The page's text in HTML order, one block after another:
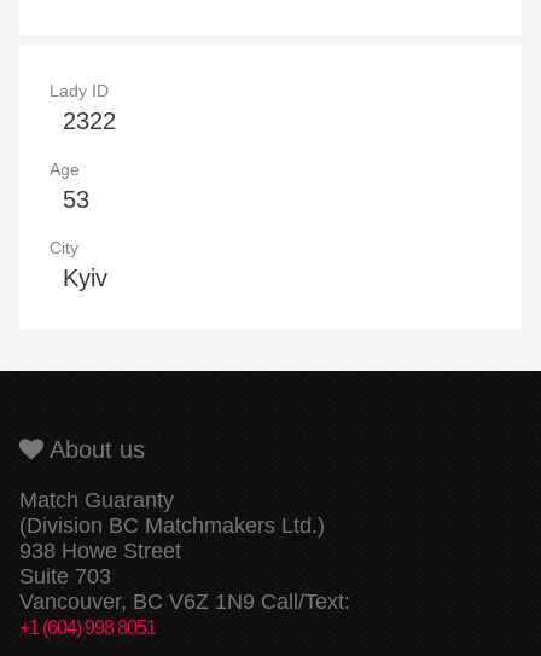
Lady ID
2322
Age
53
City
Kyiv
About us
Match Guaranty
(Division BC Matchmakers Ltd.)
938 Howe Street
Suite 703
Vancouver, BC V6Z 1N9 Call/Text:
+1 (604) 998 8051